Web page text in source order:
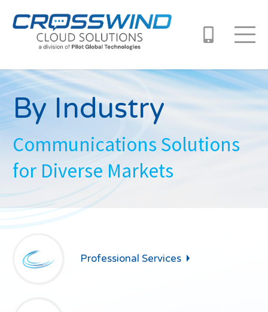
By Industry
Communications Solutions
for Diverse Markets
ProfessionalServices